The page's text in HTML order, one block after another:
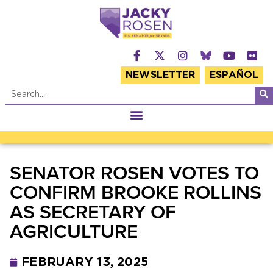
NEWSLETTER ESPAÑOL
SENATOR ROSEN VOTES TO
CONFIRM BROOKE ROLLINS
AS SECRETARY OF
AGRICULTURE
FEBRUARY 13, 2025